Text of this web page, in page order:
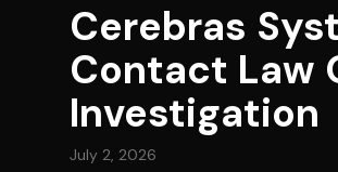
Cerebras
Contact Law
Investigation
July 2, 2026